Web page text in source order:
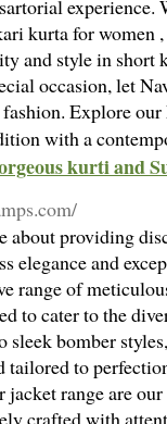
kurta for women
and style in
occasion, let
Explore
with a
kurti and
about providing
elegance and
range of
to cater to the
bomber
to
range are
crafted with